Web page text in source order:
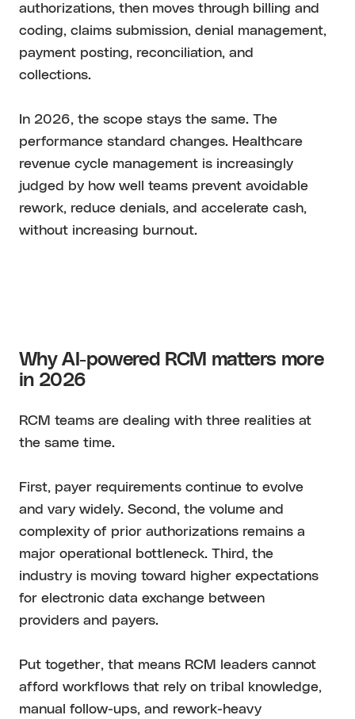
authorizations, then moves through billing and
coding, claims submission, denial management,
payment posting, reconciliation, and
collections.
In 2026, the scope stays the same. The
performance standard changes. Healthcare
revenue cycle management is increasingly
judged by how well teams prevent avoidable
rework, reduce denials, and accelerate cash,
without increasing burnout.
Why AI-powered RCM matters more
in 2026
RCM teams are dealing with three realities at
the same time.
First, payer requirements continue to evolve
and vary widely. Second, the volume and
complexity of prior authorizations remains a
major operational bottleneck. Third, the
industry is moving toward higher expectations
for electronic data exchange between
providers and payers.
Put together, that means RCM leaders cannot
afford workflows that rely on tribal knowledge,
manual follow-ups, and rework-heavy